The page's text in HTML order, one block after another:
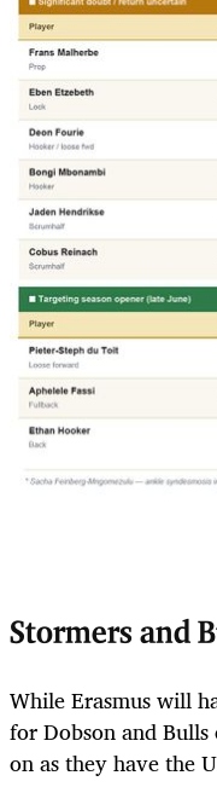
Stormers and
While Erasmus will
for Dobson and
on as they have the